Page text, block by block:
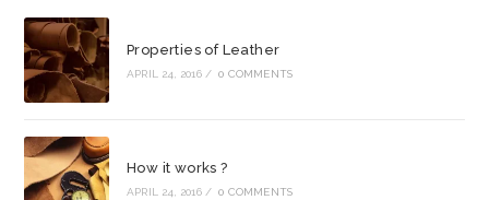
Properties of Leather
APRIL 24, 2016 / 0 COMMENTS
How it works ?
APRIL 24, 2016 / 0 COMMENTS